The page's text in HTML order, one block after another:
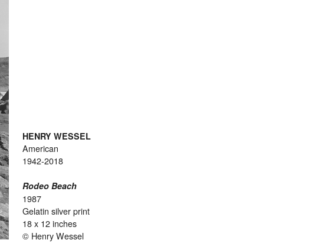
HENRY WESSEL
American
1942-2018
Rodeo Beach
1987
Gelatin silver print
18 x 12 inches
© Henry Wessel